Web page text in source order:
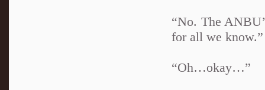
“No. The
for all we
“Oh…okay…”